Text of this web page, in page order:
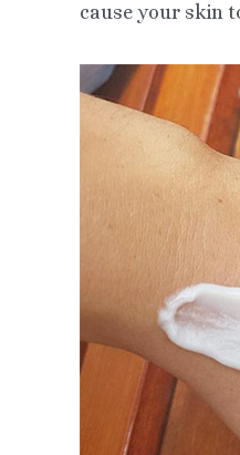
cause your skin